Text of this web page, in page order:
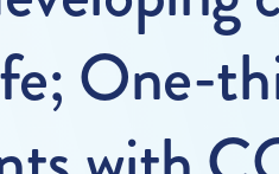
One-